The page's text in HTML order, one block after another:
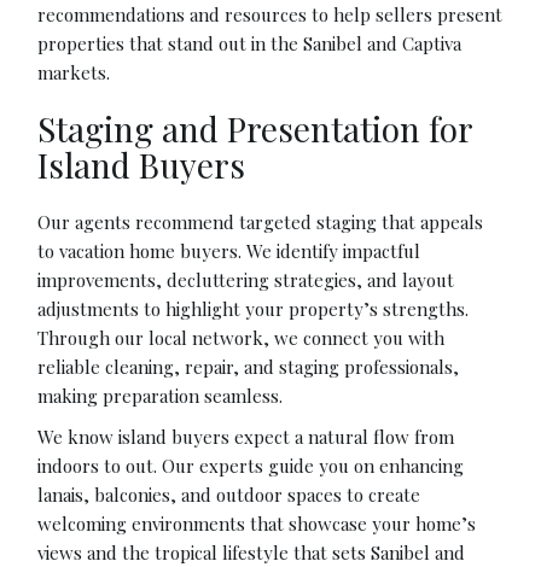
recommendations and resources to help sellers present
properties that stand out in the Sanibel and Captiva
markets.
Staging and Presentation for
Island Buyers
Our agents recommend targeted staging that appeals
to vacation home buyers. We identify impactful
improvements, decluttering strategies, and layout
adjustments to highlight your property’s strengths.
Through our local network, we connect you with
reliable cleaning, repair, and staging professionals,
making preparation seamless.
We know island buyers expect a natural flow from
indoors to out. Our experts guide you on enhancing
lanais, balconies, and outdoor spaces to create
welcoming environments that showcase your home’s
views and the tropical lifestyle that sets Sanibel and